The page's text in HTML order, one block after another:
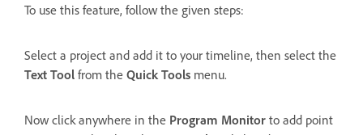
To use this feature, follow the given steps:
Select a project and add it to your timeline, then select the
Text Tool from the Quick Tools menu.
Now click anywhere in the Program Monitor to add point